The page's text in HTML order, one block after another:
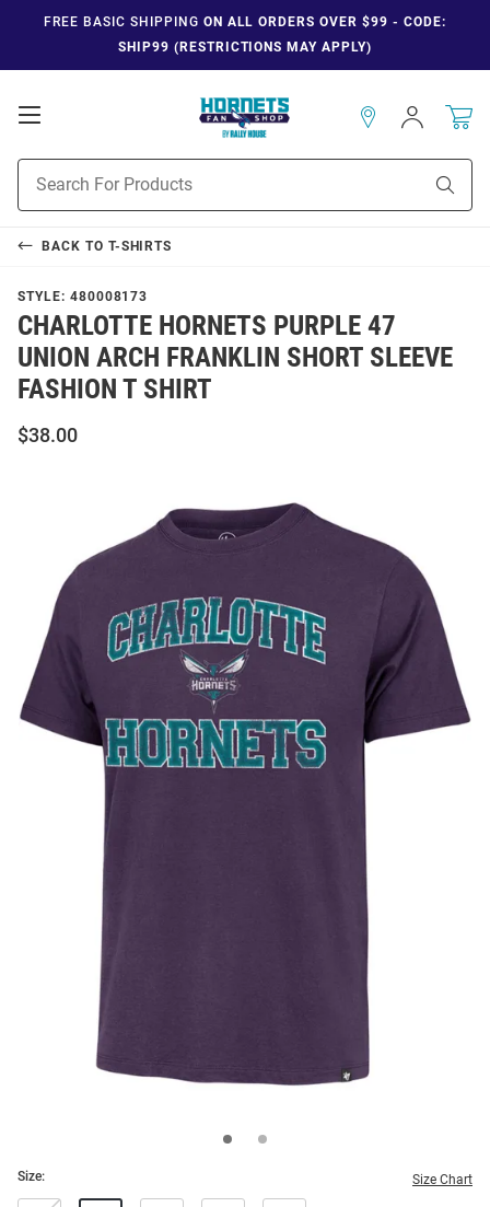
FREE BASIC SHIPPING ON ALL ORDERS OVER $99 - CODE:
SHIP99 (RESTRICTIONS MAY APPLY)
Open
Navigation
Search
Sign
In
BACK TO T-SHIRTS
STYLE: 480008173
CHARLOTTE HORNETS PURPLE 47
UNION ARCH FRANKLIN SHORT SLEEVE
FASHION T SHIRT
$38.00
Size: Size Chart